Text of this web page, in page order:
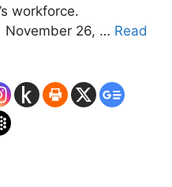
workforce.
November 26, … Read